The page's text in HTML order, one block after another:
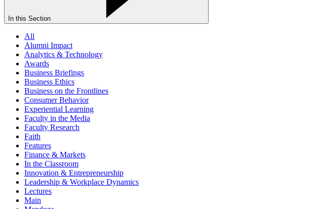
In this Section
All
Alumni Impact
Analytics & Technology
Awards
Business Briefings
Business Ethics
Business on the Frontlines
Consumer Behavior
Experiential Learning
Faculty in the Media
Faculty Research
Faith
Features
Finance & Markets
In the Classroom
Innovation & Entrepreneurship
Leadership & Workplace Dynamics
Lectures
Main